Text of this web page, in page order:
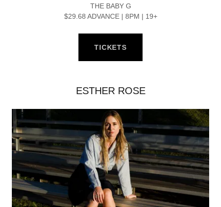
THE BABY G
$29.68 ADVANCE | 8PM | 19+
TICKETS
ESTHER ROSE